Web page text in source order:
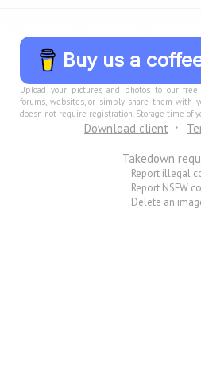
Buy us a
Upload your pictures and photos to our
forums, websites, or simply share them with
doesn not require registration. Storage time of
Download client
Takedown
Report illegal
Report NSFW
Delete an